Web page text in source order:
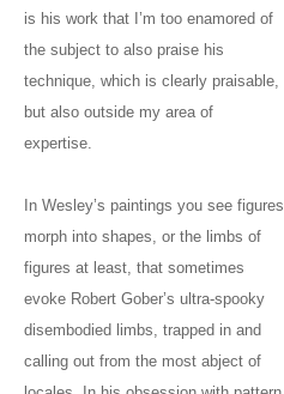
is his work that I’m too enamored of
the subject to also praise his
technique, which is clearly praisable,
but also outside my area of
expertise.
In Wesley’s paintings you see figures
morph into shapes, or the limbs of
figures at least, that sometimes
evoke Robert Gober’s ultra-spooky
disembodied limbs, trapped in and
calling out from the most abject of